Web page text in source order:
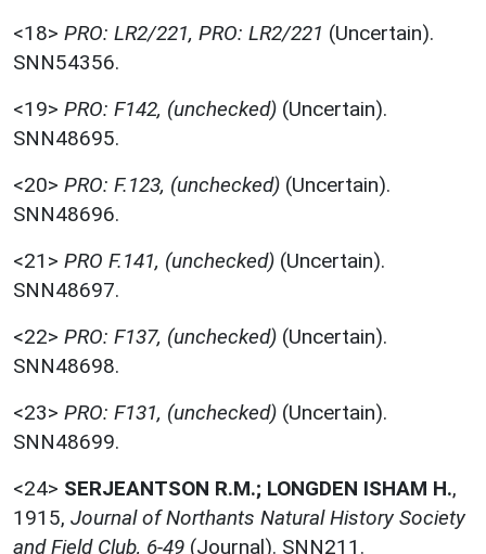
<18> PRO: LR2/221, PRO: LR2/221 (Uncertain).
SNN54356.
<19> PRO: F142, (unchecked) (Uncertain).
SNN48695.
<20> PRO: F.123, (unchecked) (Uncertain).
SNN48696.
<21> PRO F.141, (unchecked) (Uncertain).
SNN48697.
<22> PRO: F137, (unchecked) (Uncertain).
SNN48698.
<23> PRO: F131, (unchecked) (Uncertain).
SNN48699.
<24> SERJEANTSON R.M.; LONGDEN ISHAM H.,
1915, Journal of Northants Natural History Society
and Field Club, 6-49 (Journal). SNN211.